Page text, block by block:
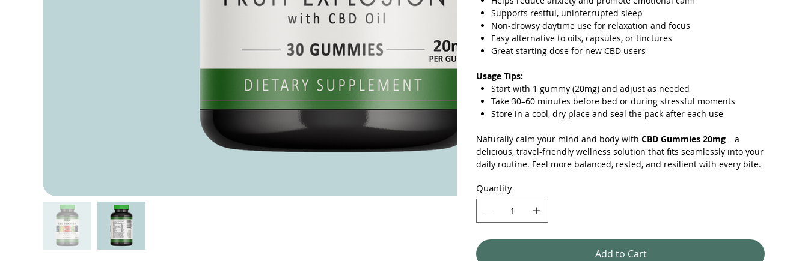
Supports restful, uninterrupted sleep
Non-drowsy daytime use for relaxation and focus
Easy alternative to oils, capsules, or tinctures
Great starting dose for new CBD users
Usage Tips:
Start with 1 gummy (20mg) and adjust as needed
Take 30–60 minutes before bed or during stressful moments
Store in a cool, dry place and seal the pack after each use
Naturally calm your mind and body with CBD Gummies 20mg – a
delicious, travel-friendly wellness solution that fits seamlessly into your
daily routine. Feel more balanced, rested, and resilient with every bite.
Quantity
Add to Cart